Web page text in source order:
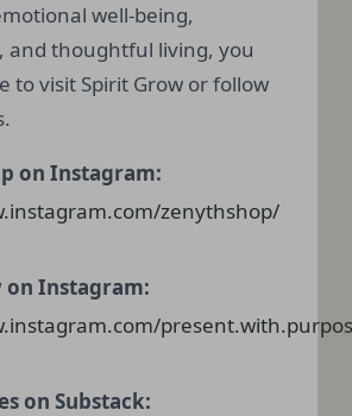
well-being,
and thoughtful living, you
to visit Spirit Grow or follow
on Instagram:
zenythshop/
on Instagram:
on Substack: